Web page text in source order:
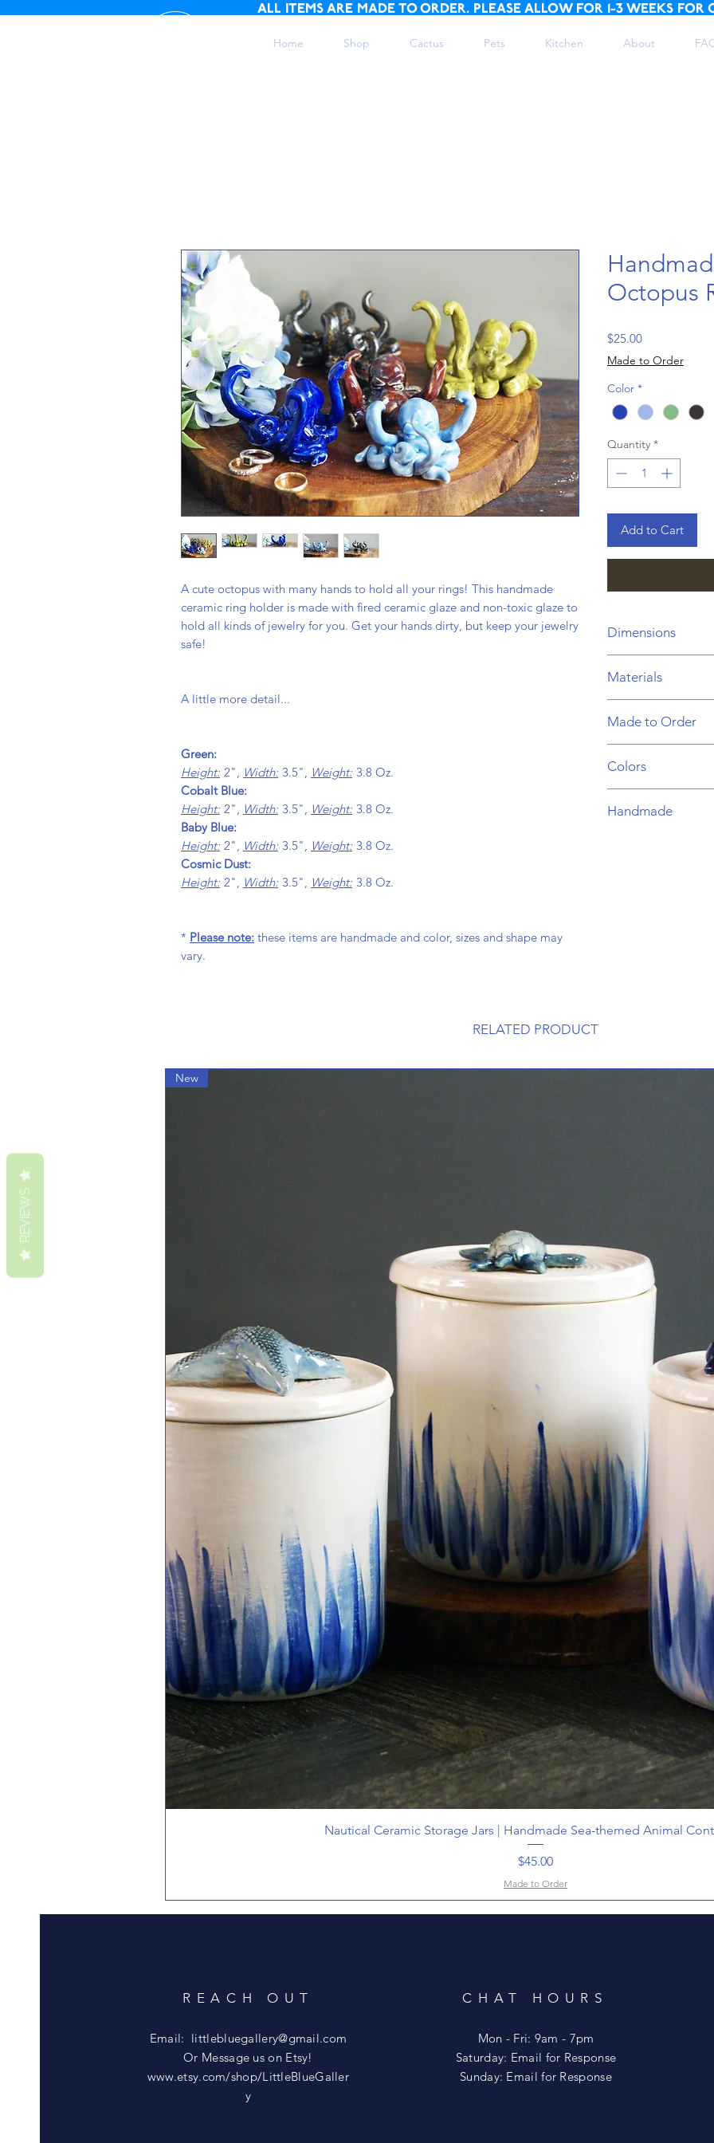
ALL ITEMS ARE MADE TO ORDER. PLEASE ALLOW FOR 1-3 WEEKS FOR
Home Shop Cactus Pets Kitchen About
A cute octopus with many hands to hold all your rings! This handmade
ceramic ring holder is made with fired ceramic glaze and non-toxic glaze to
hold all kinds of jewelry for you. Get your hands dirty, but keep your jewelry
safe!
A little more detail...
Green:
Height: 2", Width: 3.5", Weight: 3.8 Oz.
Cobalt Blue:
Height: 2", Width: 3.5", Weight: 3.8 Oz.
Baby Blue:
Height: 2", Width: 3.5", Weight: 3.8 Oz.
Cosmic Dust:
Height: 2", Width: 3.5", Weight: 3.8 Oz.
* Please note: these items are handmade and color, sizes and shape may
vary.
Octopus
$25.00Price
Made to Order
Color *
Quantity *
Add to Cart
Dimensions
Width:3.5"
Weight:3.8 Oz.
Materials
glaze. Food and
Made to Order
business days to
receive an email
and an email when
Colors
the list below:
Handmade
RELATED PRODUCT
New
Nautical Ceramic Storage Jars | Handmade Sea-themed Animal
Price
$45.00
Made to Order
REACH OUT
Email: littlebluegallery@gmail.com
Or Message us on Etsy!
www.etsy.com/shop/LittleBlueGaller
y
CHAT HOURS
Mon - Fri: 9am - 7pm
​​Saturday: Email for Response
​Sunday: Email for Response
REVIEWS